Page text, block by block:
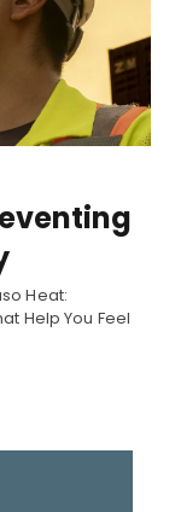
Heat:
Help You Feel